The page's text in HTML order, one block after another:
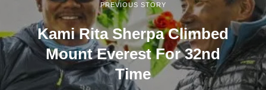
PREVIOUS STORY
Kami Rita Sherpa Climbed
Mount Everest For 32nd
Time